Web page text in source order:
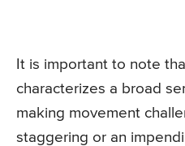
It is important to note
characterizes a broad
making movement
staggering or an